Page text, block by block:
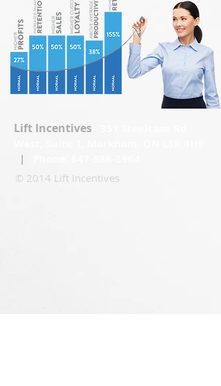
Lift Incentives
|
© 2014 Lift Incentives